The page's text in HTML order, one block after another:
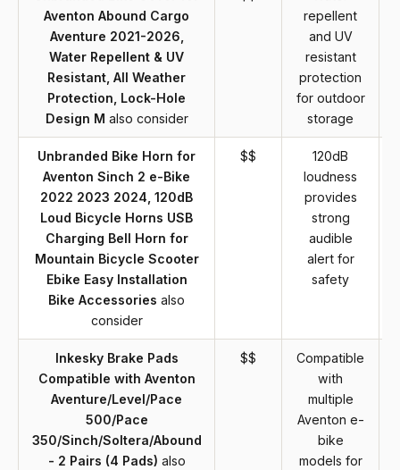
Aventon Abound Cargo
Aventure 2021-2026,
Water Repellent & UV
Resistant, All Weather
Protection, Lock-Hole
Design M also consider
repellent
and UV
resistant
protection
for outdoor
storage
Unbranded Bike Horn for
Aventon Sinch 2 e-Bike
2022 2023 2024, 120dB
Loud Bicycle Horns USB
Charging Bell Horn for
Mountain Bicycle Scooter
Ebike Easy Installation
Bike Accessories also
consider
$$
120dB
loudness
provides
strong
audible
alert for
safety
Inkesky Brake Pads
Compatible with Aventon
Aventure/Level/Pace
500/Pace
350/Sinch/Soltera/Abound
- 2 Pairs (4 Pads) also
$$
Compatible
with
multiple
Aventon e-
bike
models for